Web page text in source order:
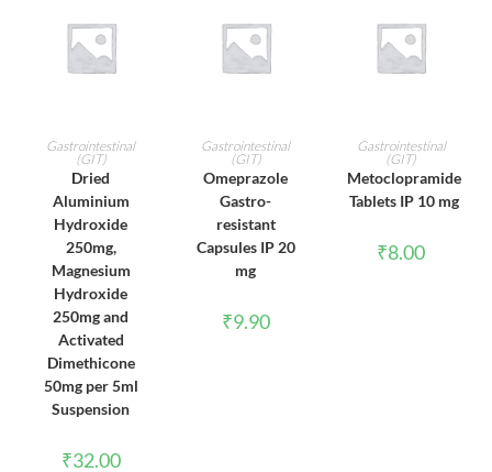
ADD TO CART
Gastrointestinal
(GIT)
Dried
Aluminium
Hydroxide
250mg,
Magnesium
Hydroxide
250mg and
Activated
Dimethicone
50mg per 5ml
Suspension
₹32.00
ADD TO CART
Gastrointestinal
(GIT)
Omeprazole
Gastro-
resistant
Capsules IP 20
mg
₹9.90
ADD TO CART
Gastrointestinal
(GIT)
Metoclopramide
Tablets IP 10 mg
₹8.00